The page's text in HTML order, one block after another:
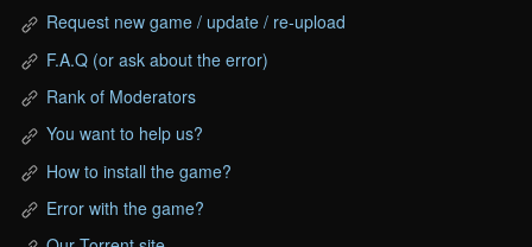
Request new game / update / re-upload
F.A.Q (or ask about the error)
Rank of Moderators
You want to help us?
How to install the game?
Error with the game?